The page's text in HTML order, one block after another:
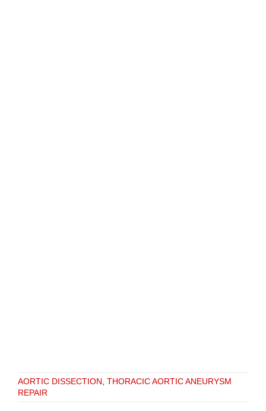
AORTIC DISSECTION THORACIC AORTIC ANEURYSM
REPAIR